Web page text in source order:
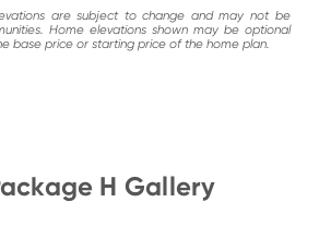
are subject to change and may not be
Home elevations shown may be optional
base price or starting price of the home plan.
H Gallery